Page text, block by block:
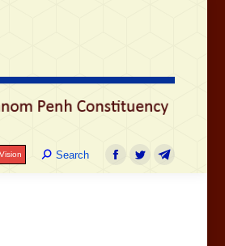
Search:
Search
Facebook
TwitterTelegram